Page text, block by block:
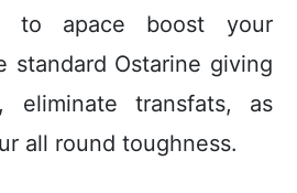
to apace boost your
standard Ostarine giving
eliminate transfats, as
all round toughness.